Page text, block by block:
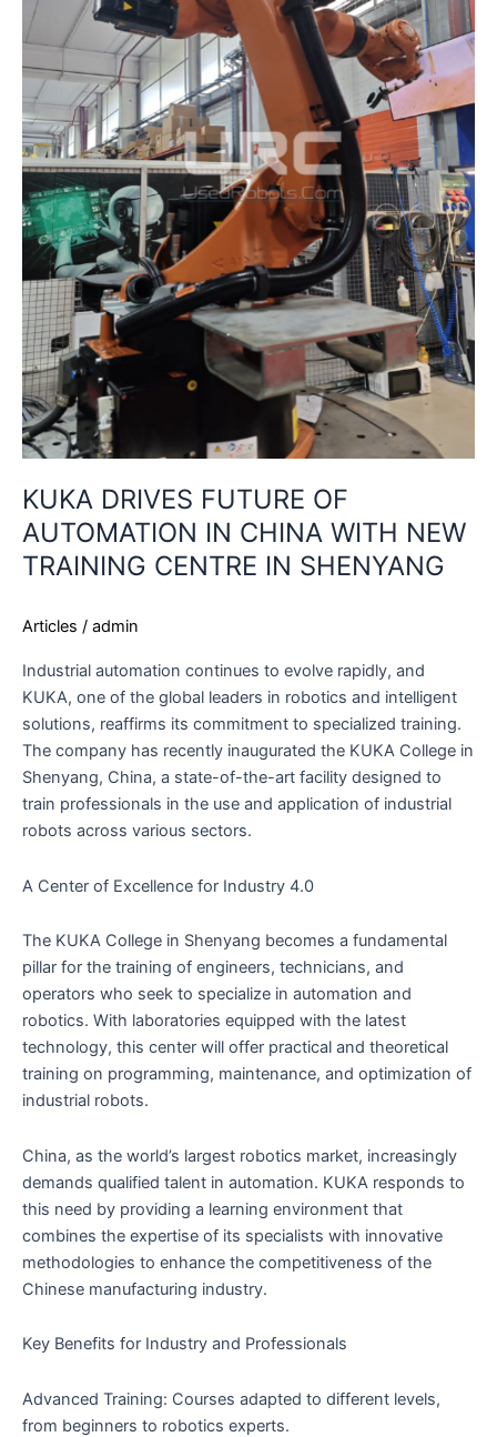
KUKA DRIVES FUTURE OF
AUTOMATION IN CHINA WITH NEW
TRAINING CENTRE IN SHENYANG
Articles / admin
Industrial automation continues to evolve rapidly, and
KUKA, one of the global leaders in robotics and intelligent
solutions, reaffirms its commitment to specialized training.
The company has recently inaugurated the KUKA College in
Shenyang, China, a state-of-the-art facility designed to
train professionals in the use and application of industrial
robots across various sectors.
A Center of Excellence for Industry 4.0
The KUKA College in Shenyang becomes a fundamental
pillar for the training of engineers, technicians, and
operators who seek to specialize in automation and
robotics. With laboratories equipped with the latest
technology, this center will offer practical and theoretical
training on programming, maintenance, and optimization of
industrial robots.
China, as the world’s largest robotics market, increasingly
demands qualified talent in automation. KUKA responds to
this need by providing a learning environment that
combines the expertise of its specialists with innovative
methodologies to enhance the competitiveness of the
Chinese manufacturing industry.
Key Benefits for Industry and Professionals
Advanced Training: Courses adapted to different levels,
from beginners to robotics experts.
CHINA
WITH
NEW
TRAINING
CENTRE
IN
SHENYANG